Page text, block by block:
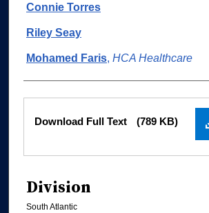
Connie Torres
Riley Seay
Mohamed Faris, HCA Healthcare
Files
Download Full Text (789 KB)
Division
South Atlantic